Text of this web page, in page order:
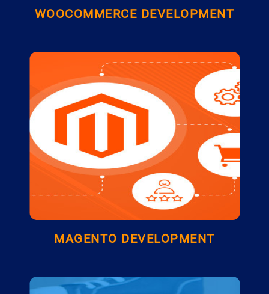
WOOCOMMERCE DEVELOPMENT
MAGENTO DEVELOPMENT